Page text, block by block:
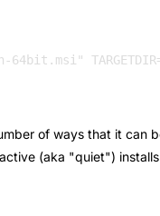
of ways that it can
(aka "quiet")